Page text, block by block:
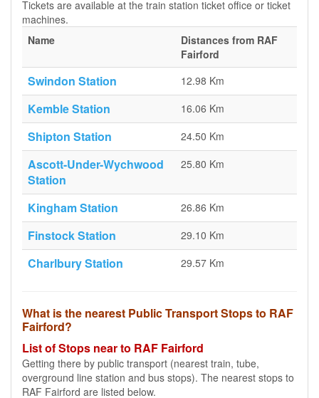
Tickets are available at the train station ticket office or ticket
machines.
Name
Distances from RAF
Fairford
Swindon Station 12.98 Km
Kemble Station 16.06 Km
Shipton Station 24.50 Km
Ascott-Under-Wychwood
Station
25.80 Km
Kingham Station 26.86 Km
Finstock Station 29.10 Km
Charlbury Station 29.57 Km
What is the nearest Public Transport Stops to RAF
Fairford?
List of Stops near to RAF Fairford
Getting there by public transport (nearest train, tube,
overground line station and bus stops). The nearest stops to
RAF Fairford are listed below.